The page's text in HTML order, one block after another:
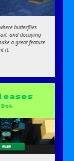
butterflies
and decaying
a great feature
it.